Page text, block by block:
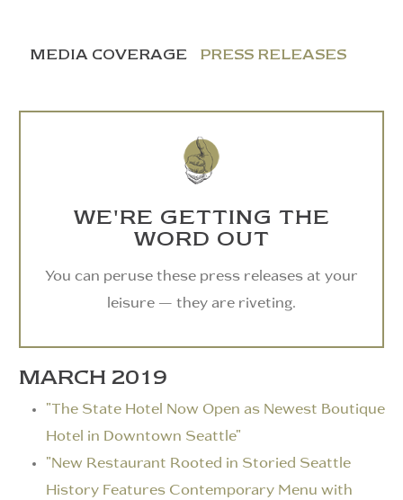
MEDIA COVERAGE PRESS RELEASES
WE'RE GETTING THE
WORD OUT
You can peruse these press releases at your
leisure — they are riveting.
MARCH 2019
"The State Hotel Now Open as Newest Boutique
Hotel in Downtown Seattle"
"New Restaurant Rooted in Storied Seattle
History Features Contemporary Menu with